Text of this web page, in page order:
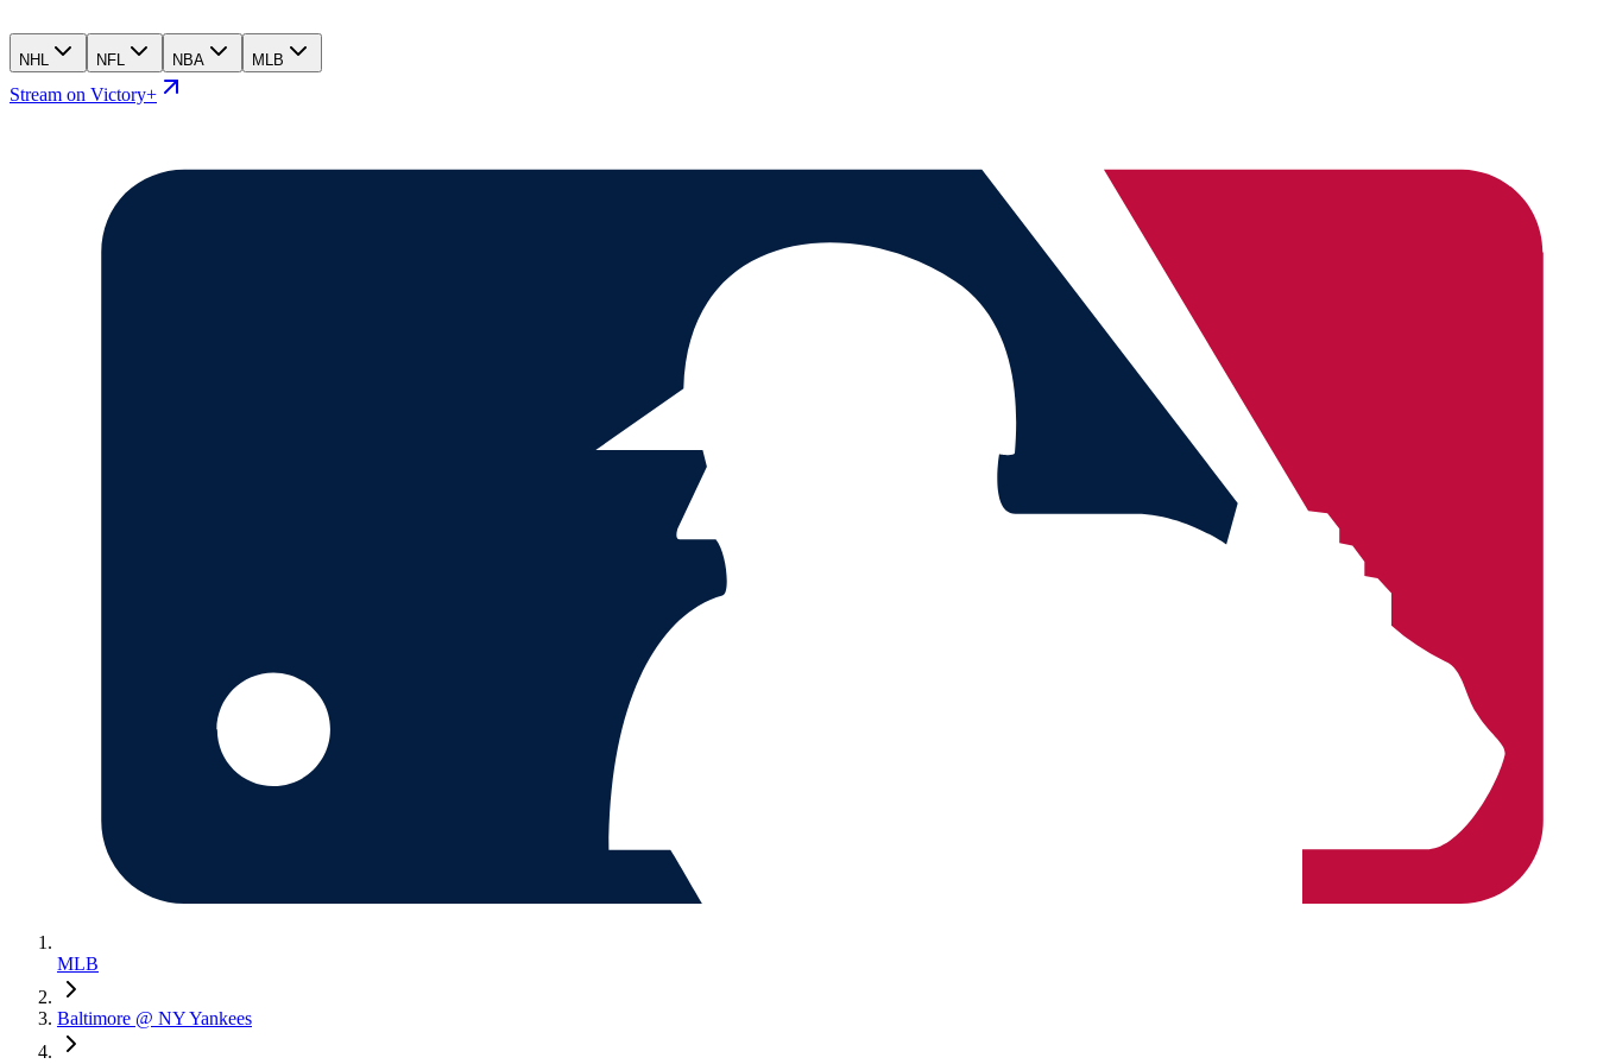
NHL NFL NBA MLB
Stream on Victory+
MLB
Baltimore @ NY Yankees